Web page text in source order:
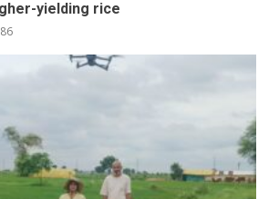
yielding rice